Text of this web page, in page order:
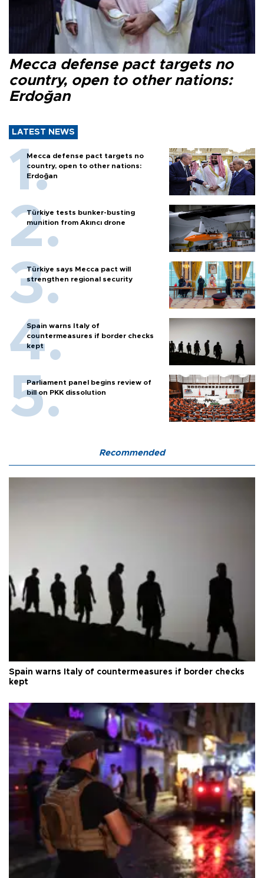
Mecca defense pact targets no
country, open to other nations:
Erdoğan
LATEST NEWS
Mecca defense pact targets no
country, open to other nations:
Erdoğan
Türkiye tests bunker-busting
munition from Akıncı drone
Türkiye says Mecca pact will
strengthen regional security
Spain warns Italy of
countermeasures if border checks
kept
Parliament panel begins review of
bill on PKK dissolution
Recommended
Spain warns Italy of countermeasures if border checks
kept